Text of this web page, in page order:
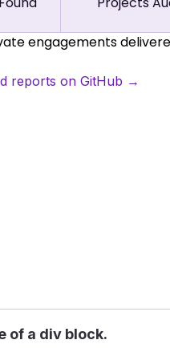
engagements
reports on GitHub →
of a div block.